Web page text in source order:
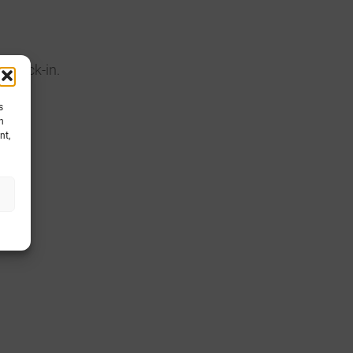
lock-in.